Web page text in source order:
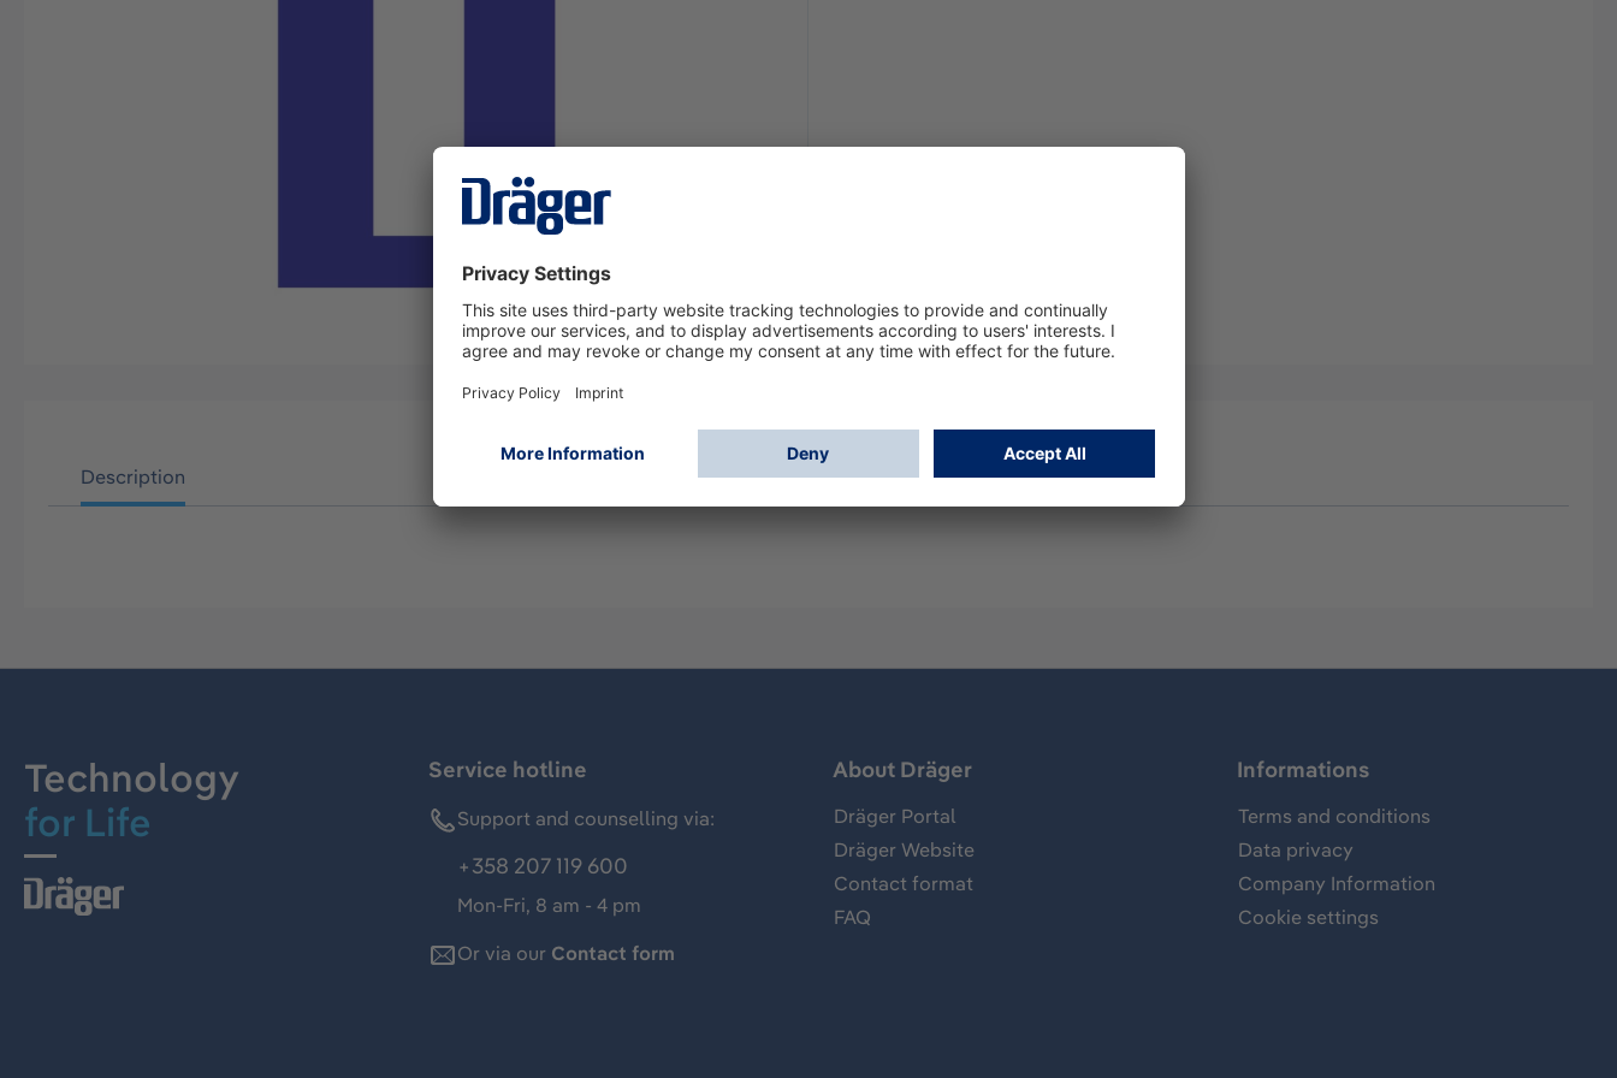
Description
Technology
for Life
Service hotline
Support and counselling via:
+358 207 119 600
Mon-Fri, 8 am - 4 pm
Or via our Contact form
About Dräger
Dräger Portal
Dräger Website
Contact format
FAQ
Informations
Terms and conditions
Data privacy
Company Information
Cookie settings